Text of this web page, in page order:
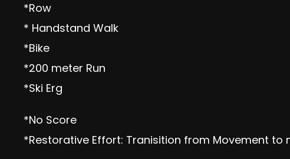
*Row
* Handstand Walk
*Bike
*200 meter Run
*Ski Erg
*No Score
*Restorative Effort: Tranisition from Movement